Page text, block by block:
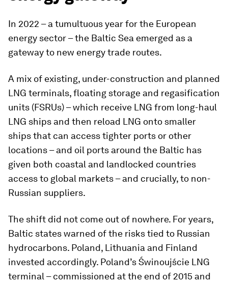
In 2022 – a tumultuous year for the European
energy sector – the Baltic Sea emerged as a
gateway to new energy trade routes.
A mix of existing, under-construction and planned
LNG terminals, floating storage and regasification
units (FSRUs) – which receive LNG from long-haul
LNG ships and then reload LNG onto smaller
ships that can access tighter ports or other
locations – and oil ports around the Baltic has
given both coastal and landlocked countries
access to global markets – and crucially, to non-
Russian suppliers.
The shift did not come out of nowhere. For years,
Baltic states warned of the risks tied to Russian
hydrocarbons. Poland, Lithuania and Finland
invested accordingly. Poland’s Świnoujście LNG
terminal – commissioned at the end of 2015 and